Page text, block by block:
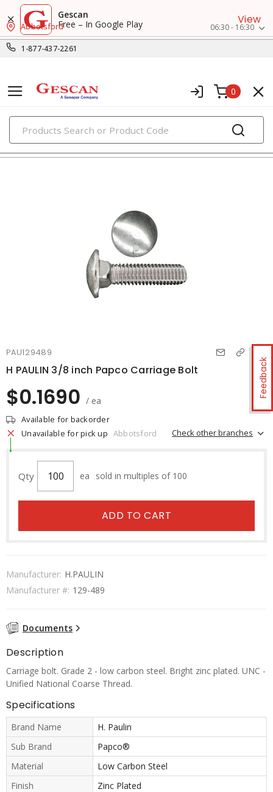
Gescan
Free – In Google Play
View
1-877-437-2261
Abbotsford 06:30 - 16:30
0
PRODUCTS
bolts
Feedback
PAU129489
H PAULIN 3/8 inch Papco Carriage Bolt
$0.1690 / ea
Available for backorder
Unavailable for pick up Abbotsford Check other branches
Qty ea sold in multiples of 100
ADD TO CART
Manufacturer: H.PAULIN
Manufacturer #: 129-489
Documents
Description
Carriage bolt. Grade 2 - low carbon steel. Bright zinc plated. UNC -
Unified National Coarse Thread.
Specifications
Brand Name
H. Paulin
Sub Brand
Papco®
Material
Low Carbon Steel
Finish
Zinc Plated